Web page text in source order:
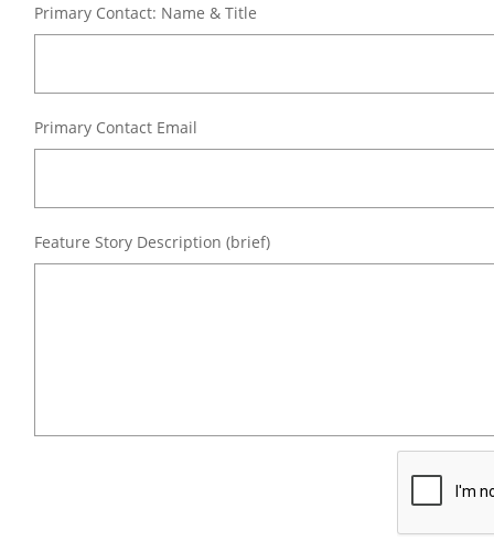
Primary Contact: Name & Title
Primary Contact Email
Feature Story Description (brief)